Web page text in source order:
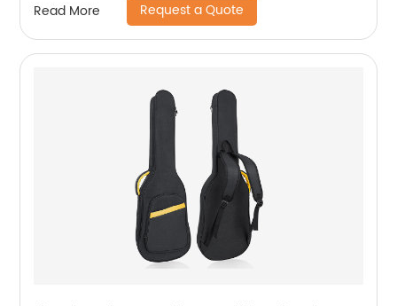
Read More Request a Quote